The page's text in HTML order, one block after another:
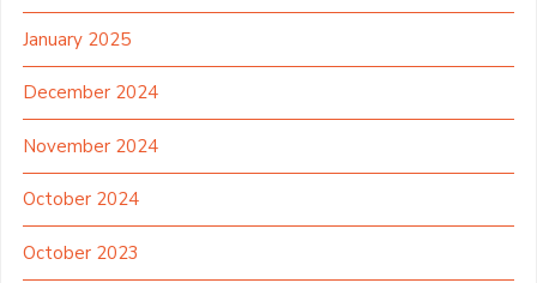
January 2025
December 2024
November 2024
October 2024
October 2023